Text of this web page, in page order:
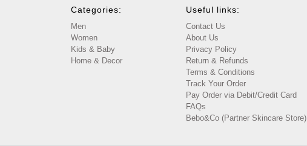
Categories:
Men
Women
Kids & Baby
Home & Decor
Useful links:
Contact Us
About Us
Privacy Policy
Return & Refunds
Terms & Conditions
Track Your Order
Pay Order via Debit/Credit Card
FAQs
Bebo&Co (Partner Skincare Store)